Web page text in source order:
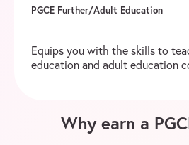
PGCE Further/Adult Education
Equips you with the skills to
education and adult education
Why earn a